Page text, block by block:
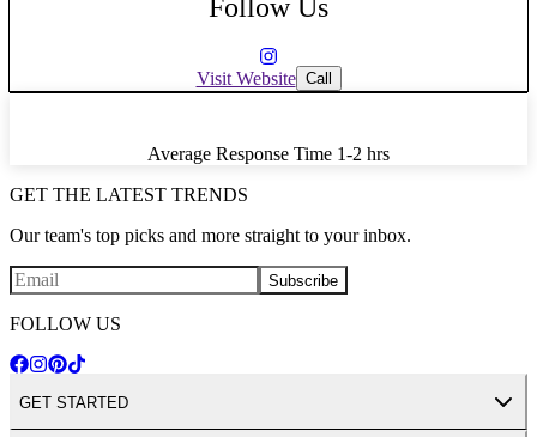
Follow Us
Visit Website Call
Average Response Time 1-2 hrs
GET THE LATEST TRENDS
Our team's top picks and more straight to your inbox.
Subscribe
FOLLOW US
GET STARTED